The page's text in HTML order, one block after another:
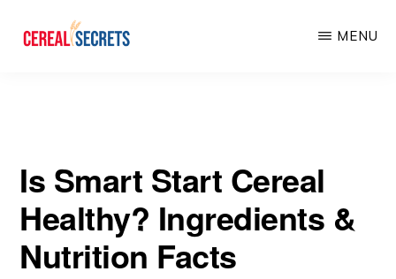
MENU
Is Smart Start Cereal
Healthy? Ingredients &
Nutrition Facts